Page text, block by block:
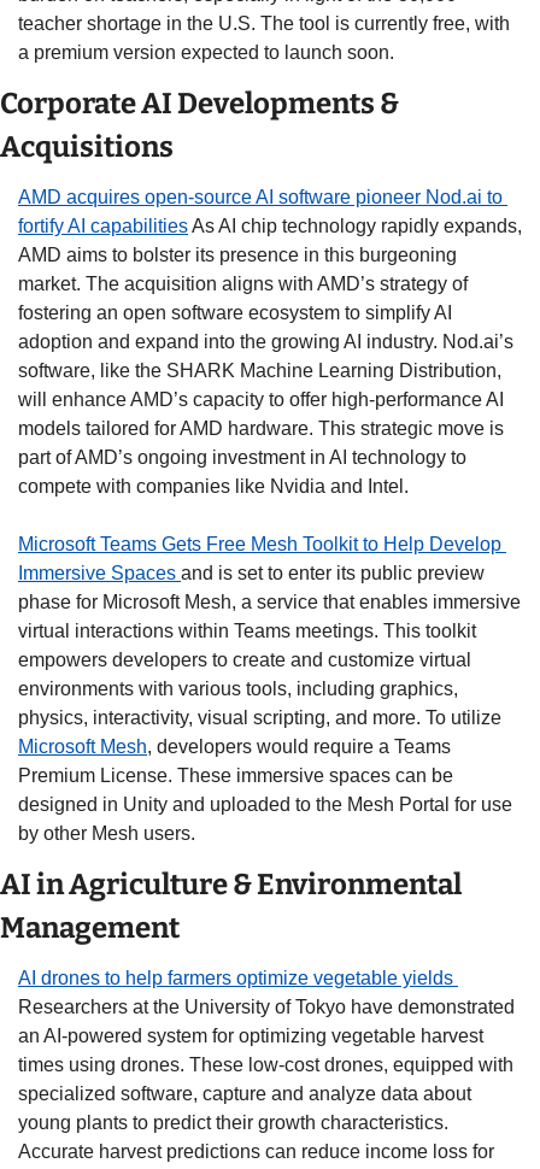
teacher shortage in the U.S. The tool is currently free, with
a premium version expected to launch soon.
Corporate AI Developments &
Acquisitions
AMD acquires open-source AI software pioneer Nod.ai to
fortify AI capabilities As AI chip technology rapidly expands,
AMD aims to bolster its presence in this burgeoning
market. The acquisition aligns with AMD’s strategy of
fostering an open software ecosystem to simplify AI
adoption and expand into the growing AI industry. Nod.ai’s
software, like the SHARK Machine Learning Distribution,
will enhance AMD’s capacity to offer high-performance AI
models tailored for AMD hardware. This strategic move is
part of AMD’s ongoing investment in AI technology to
compete with companies like Nvidia and Intel.
Microsoft Teams Gets Free Mesh Toolkit to Help Develop
Immersive Spaces and is set to enter its public preview
phase for Microsoft Mesh, a service that enables immersive
virtual interactions within Teams meetings. This toolkit
empowers developers to create and customize virtual
environments with various tools, including graphics,
Microsoft Mesh, developers would require a Teams
Premium License. These immersive spaces can be
designed in Unity and uploaded to the Mesh Portal for use
by other Mesh users.
AI in Agriculture & Environmental
Management
Researchers at the University of Tokyo have demonstrated
an AI-powered system for optimizing vegetable harvest
times using drones. These low-cost drones, equipped with
specialized software, capture and analyze data about
young plants to predict their growth characteristics.
Accurate harvest predictions can reduce income loss for